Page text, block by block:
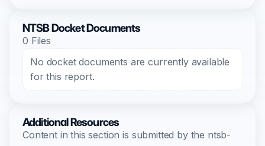
NTSB Docket Documents
0 Files
No docket documents are currently available
for this report.
Additional Resources
Content in this section is submitted by the ntsb-